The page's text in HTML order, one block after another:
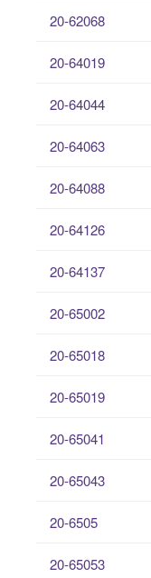
20-62068
20-64019
20-64044
20-64063
20-64088
20-64126
20-64137
20-65002
20-65018
20-65019
20-65041
20-65043
20-6505
20-65053